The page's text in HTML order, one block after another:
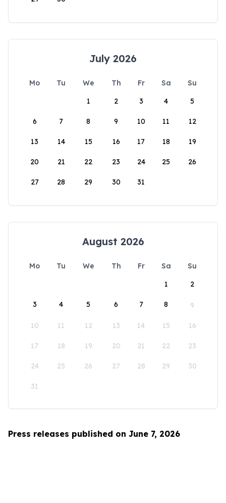
July 2026
Mo Tu We Th Fr Sa
Su
1
2 3 4 5
6 7 8 9 10 11 12
13 14 15 16 17 18 19
20 21 22 23 24 25 26
27 28 29 30 31
August 2026
Mo Tu We Th Fr Sa
Su
1
2
3 4 5 6 7 8 9
10 11 12 13 14 15 16
17 18 19 20 21 22 23
24 25 26 27 28 29 30
31
Press releases published on June 7, 2026